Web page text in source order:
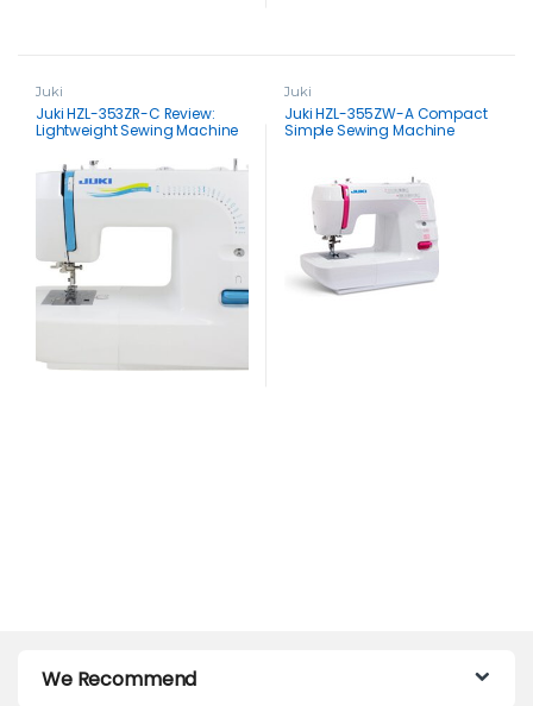
Juki
Juki HZL-353ZR-C Review:
Lightweight Sewing Machine
Juki
Juki HZL-355ZW-A Compact
Simple Sewing Machine
We Recommend